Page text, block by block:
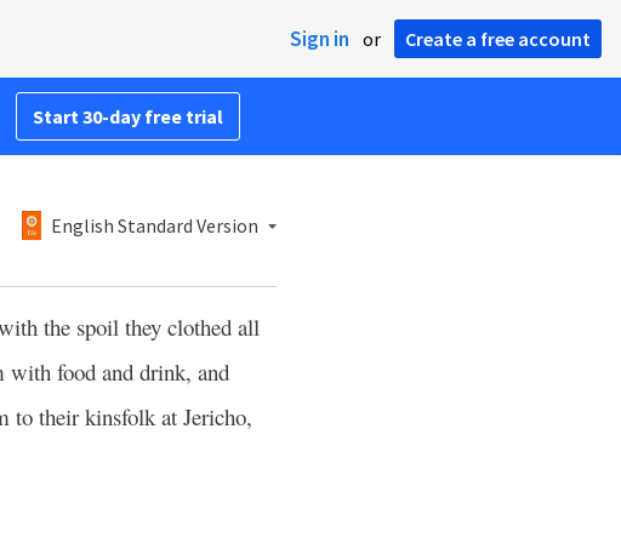
Sign in or Create a free account
Start 30-day free trial
English Standard Version
the spoil they clothed all
with food and drink, and
to their kinsfolk at Jericho,